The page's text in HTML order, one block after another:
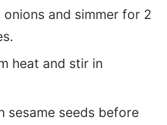
onions and simmer for 2
heat and stir in
sesame seeds before